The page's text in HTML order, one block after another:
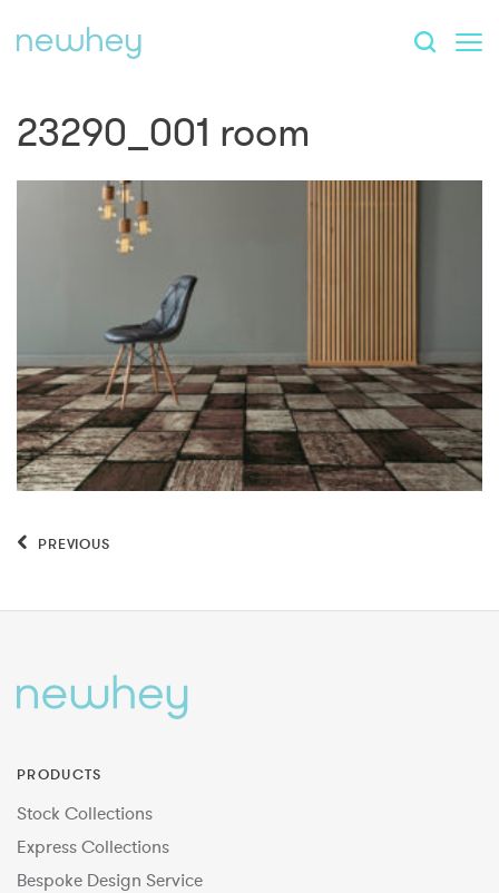
23290_001 room
PREVIOUS
PRODUCTS
Stock Collections
Express Collections
Bespoke Design Service